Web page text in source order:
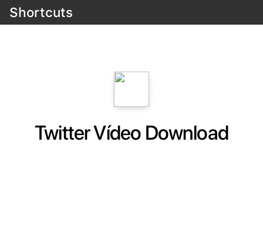
Shortcuts
Twitter Vídeo Download